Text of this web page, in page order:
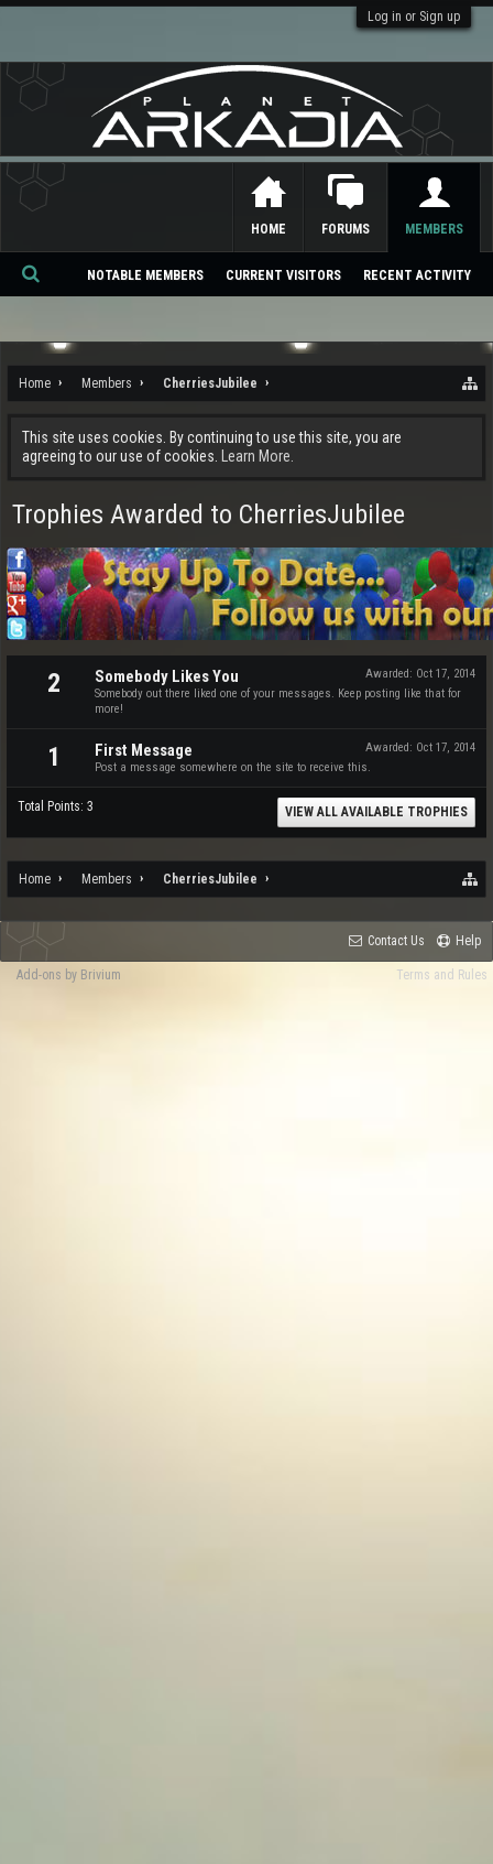
Log in or Sign up
Home Members CherriesJubilee
This site uses cookies. By continuing to use this site, you are
agreeing to our use of cookies.
Learn More.
Trophies Awarded to CherriesJubilee
2 Awarded: Oct 17, 2014
Somebody Likes You
Somebody out there liked one of your messages. Keep posting like that for
more!
1 Awarded: Oct 17, 2014
First Message
Post a message somewhere on the site to receive this.
Total Points: 3 VIEW ALL AVAILABLE TROPHIES
Home Members CherriesJubilee
HOME FORUMS MEMBERS
NOTABLE MEMBERS CURRENT VISITORS RECENT ACTIVITY
Se
ch
Contact Us Help
Terms and Rules
Add-ons by Brivium